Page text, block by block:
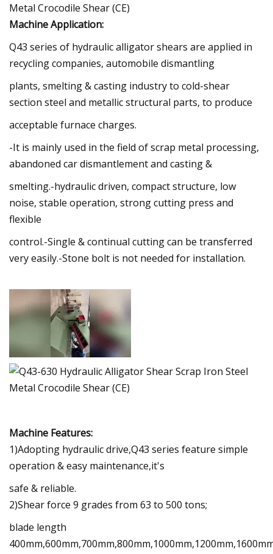
Metal Crocodile Shear (CE)
Machine Application:
Q43 series of hydraulic alligator shears are applied in
recycling companies, automobile dismantling
plants, smelting & casting industry to cold-shear
section steel and metallic structural parts, to produce
acceptable furnace charges.
-It is mainly used in the field of scrap metal processing,
abandoned car dismantlement and casting &
smelting.-hydraulic driven, compact structure, low
noise, stable operation, strong cutting press and
flexible
control.-Single & continual cutting can be transferred
very easily.-Stone bolt is not needed for installation.
Machine Features:
1)Adopting hydraulic drive,Q43 series feature simple
operation & easy maintenance,it's
safe & reliable.
2)Shear force 9 grades from 63 to 500 tons;
blade length